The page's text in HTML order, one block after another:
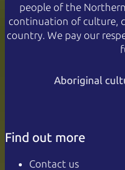
people of the
continuation of culture,
country. We pay our
Aboriginal
Find out more
Contact us